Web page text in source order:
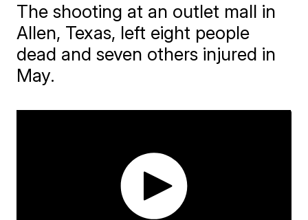
The shooting at an outlet mall in
Allen, Texas, left eight people
dead and seven others injured in
May.